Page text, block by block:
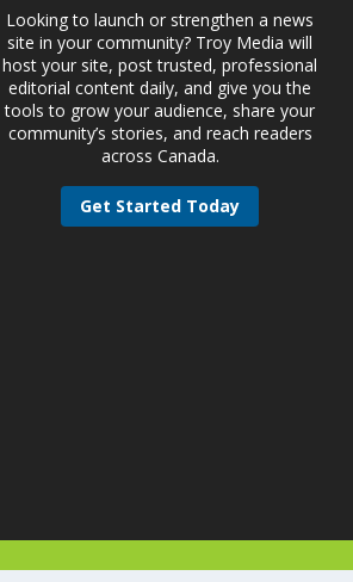
Looking to launch or strengthen a news
site in your community? Troy Media will
host your site, post trusted, professional
editorial content daily, and give you the
tools to grow your audience, share your
community’s stories, and reach readers
across Canada.
Get Started Today